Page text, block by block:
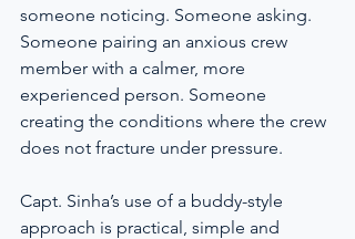
someone noticing. Someone asking.
Someone pairing an anxious crew
member with a calmer, more
experienced person. Someone
creating the conditions where the crew
does not fracture under pressure.
Capt. Sinha’s use of a buddy-style
approach is practical, simple and